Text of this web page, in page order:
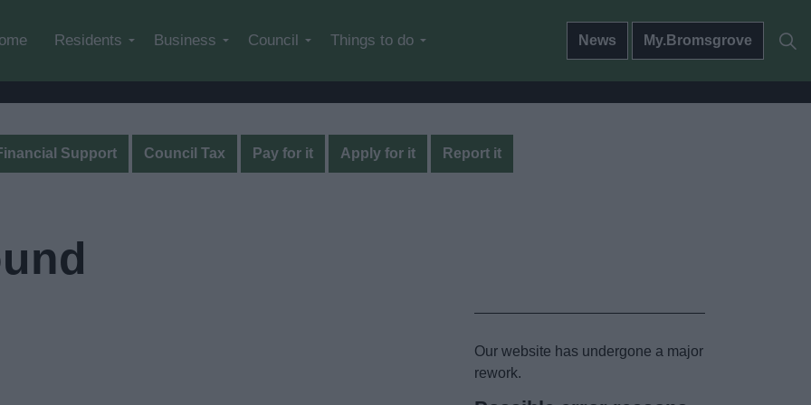
Residents Business Council Things to do News My.Bromsgrove
Support Council Tax Pay for it Apply for it Report it
Our website has undergone a major
rework.